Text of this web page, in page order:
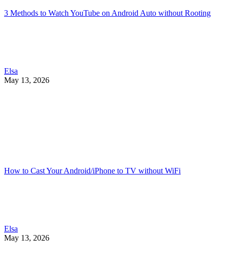
3 Methods to Watch YouTube on Android Auto without Rooting
Elsa
May 13, 2026
How to Cast Your Android/iPhone to TV without WiFi
Elsa
May 13, 2026